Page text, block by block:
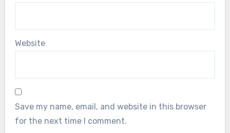
Website
Save my name, email, and website in this browser
for the next time I comment.